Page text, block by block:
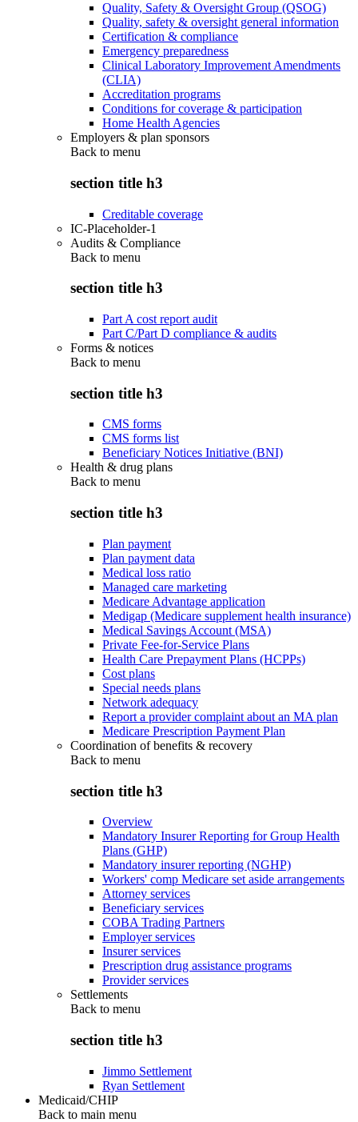
Quality, Safety & Oversight Group (QSOG)
Quality, safety & oversight general information
Certification & compliance
Emergency preparedness
Clinical Laboratory Improvement Amendments
(CLIA)
Accreditation programs
Conditions for coverage & participation
Home Health Agencies
Employers & plan sponsors
Back to menu
section title h3
Creditable coverage
IC-Placeholder-1
Audits & Compliance
Back to menu
section title h3
Part A cost report audit
Part C/Part D compliance & audits
Forms & notices
Back to menu
section title h3
CMS forms
CMS forms list
Beneficiary Notices Initiative (BNI)
Health & drug plans
Back to menu
section title h3
Plan payment
Plan payment data
Medical loss ratio
Managed care marketing
Medicare Advantage application
Medigap (Medicare supplement health insurance)
Medical Savings Account (MSA)
Private Fee-for-Service Plans
Health Care Prepayment Plans (HCPPs)
Cost plans
Special needs plans
Network adequacy
Report a provider complaint about an MA plan
Medicare Prescription Payment Plan
Coordination of benefits & recovery
Back to menu
section title h3
Overview
Mandatory Insurer Reporting for Group Health
Plans (GHP)
Mandatory insurer reporting (NGHP)
Workers' comp Medicare set aside arrangements
Attorney services
Beneficiary services
COBA Trading Partners
Employer services
Insurer services
Prescription drug assistance programs
Provider services
Settlements
Back to menu
section title h3
Jimmo Settlement
Ryan Settlement
Medicaid/CHIP
Back to main menu